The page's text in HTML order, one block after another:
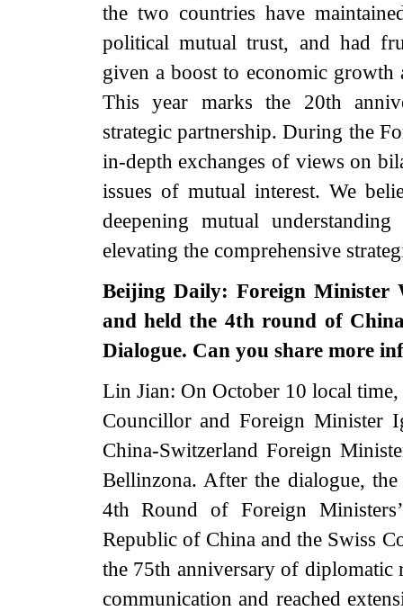
the two countries have
political mutual trust, and had
given a boost to economic
This year marks the 20th
strategic partnership. During the
in-depth exchanges of views on
issues of mutual interest. We
deepening mutual
elevating the comprehensive
Beijing Daily: Foreign Minister
and held the 4th round of
Dialogue. Can you share more
Lin Jian: On October 10 local
Councillor and Foreign Minister
China-Switzerland Foreign
Bellinzona. After the dialogue,
4th Round of Foreign
Republic of China and the Swiss
the 75th anniversary of diplomatic
communication and reached